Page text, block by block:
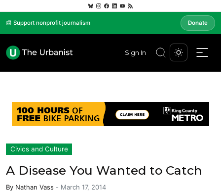
📰 Support nonprofit journalism Donate
Sign In
Civics and Culture
A Disease You Wanted to Catch
By Nathan Vass - March 17, 2014